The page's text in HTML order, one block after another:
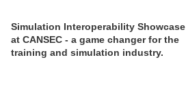
Simulation Interoperability Showcase
at CANSEC - a game changer for the
training and simulation industry.